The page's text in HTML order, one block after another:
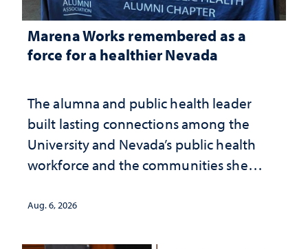
Marena Works remembered as a
force for a healthier Nevada
The alumna and public health leader
built lasting connections among the
University and Nevada’s public health
workforce and the communities she
Aug. 6, 2026